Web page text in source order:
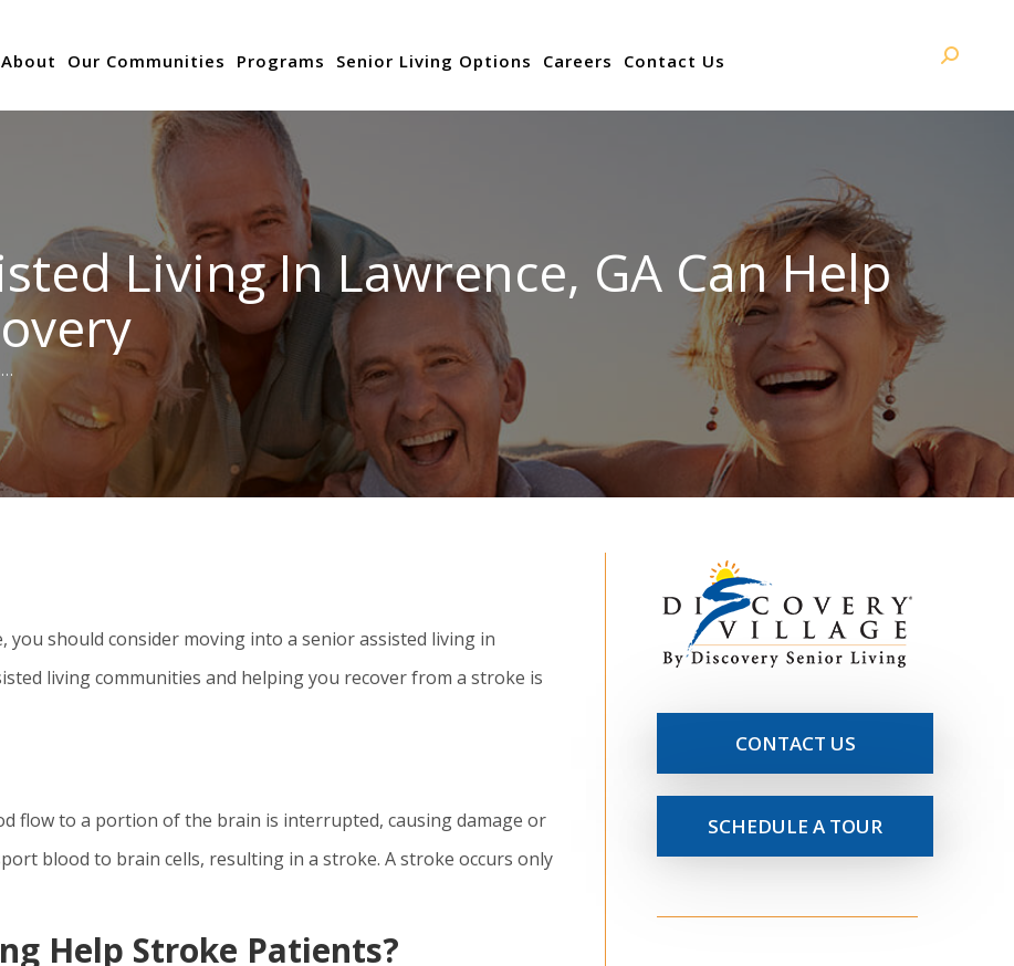
About Our Communities Programs Senior Living Options Careers Contact Us Search:
Living In Lawrence, GA Can Help
should consider moving into a senior assisted living in
living communities and helping you recover from a stroke is
flow to a portion of the brain is interrupted, causing damage or
blood to brain cells, resulting in a stroke. A stroke occurs only
Help Stroke Patients?
CONTACT US
SCHEDULE A TOUR